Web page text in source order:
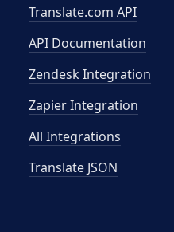
Translate.com API
API Documentation
Zendesk Integration
Zapier Integration
All Integrations
Translate JSON